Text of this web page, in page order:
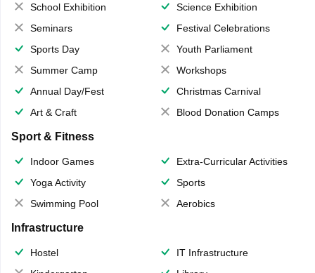
School Exhibition
Science Exhibition
Seminars
Festival Celebrations
Sports Day
Youth Parliament
Summer Camp
Workshops
Annual Day/Fest
Christmas Carnival
Art & Craft
Blood Donation Camps
Sport & Fitness
Indoor Games
Extra-Curricular Activities
Yoga Activity
Sports
Swimming Pool
Aerobics
Infrastructure
Hostel
IT Infrastructure